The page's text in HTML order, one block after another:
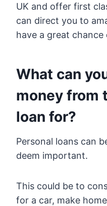
UK and offer first
can direct you to
have a great
What can
money from
loan for?
Personal loans can
deem important.
This could be to
for a car, make